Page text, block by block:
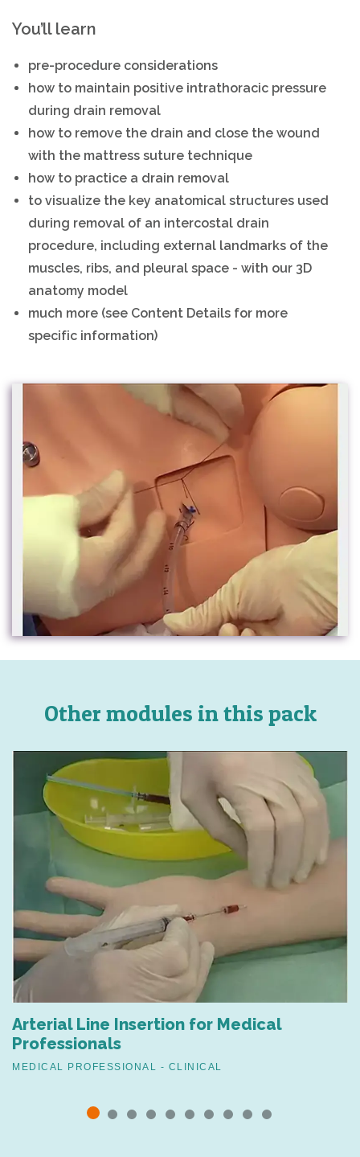
You’ll learn
pre-procedure considerations
how to maintain positive intrathoracic pressure
during drain removal
how to remove the drain and close the wound
with the mattress suture technique
how to practice a drain removal
to visualize the key anatomical structures used
during removal of an intercostal drain
procedure, including external landmarks of the
muscles, ribs, and pleural space - with our 3D
anatomy model
much more (see Content Details for more
specific information)
Other modules in this pack
Arterial Line Insertion for Medical
Professionals
MEDICAL PROFESSIONAL - CLINICAL